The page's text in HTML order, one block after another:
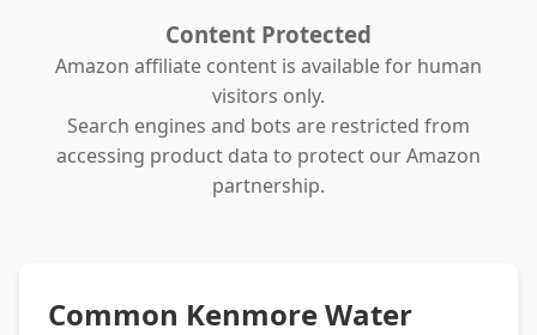
Content Protected
Amazon affiliate content is available for human
visitors only.
Search engines and bots are restricted from
accessing product data to protect our Amazon
partnership.
Common Kenmore Water